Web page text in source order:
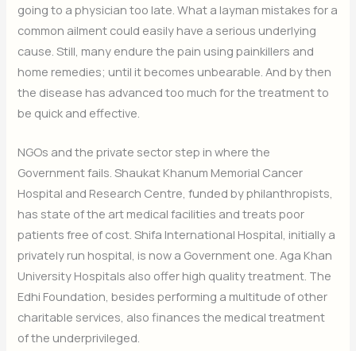
going to a physician too late. What a layman mistakes for a
common ailment could easily have a serious underlying
cause. Still, many endure the pain using painkillers and
home remedies; until it becomes unbearable. And by then
the disease has advanced too much for the treatment to
be quick and effective.
NGOs and the private sector step in where the
Government fails. Shaukat Khanum Memorial Cancer
Hospital and Research Centre, funded by philanthropists,
has state of the art medical facilities and treats poor
patients free of cost. Shifa International Hospital, initially a
privately run hospital, is now a Government one. Aga Khan
University Hospitals also offer high quality treatment. The
Edhi Foundation, besides performing a multitude of other
charitable services, also finances the medical treatment
of the underprivileged.